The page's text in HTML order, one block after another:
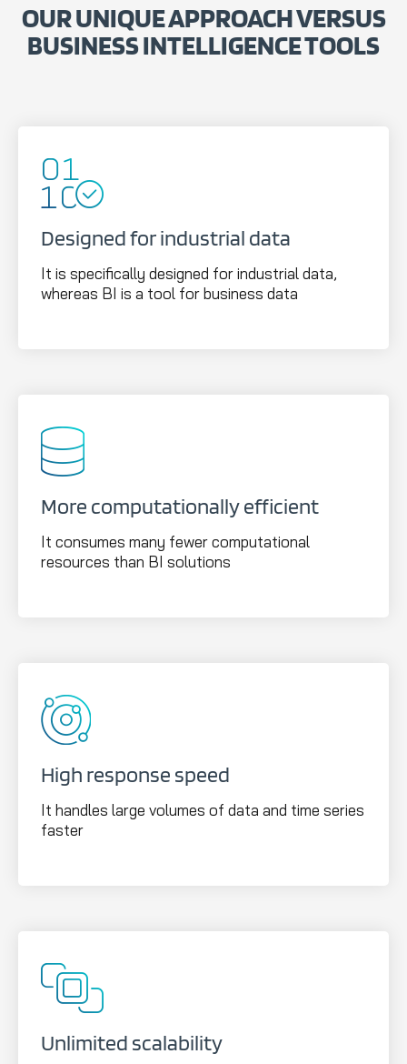
OUR UNIQUE APPROACH VERSUS
BUSINESS INTELLIGENCE TOOLS
Designed for industrial data
It is specifically designed for industrial data,
whereas BI is a tool for business data
More computationally efficient
It consumes many fewer computational
resources than BI solutions
High response speed
It handles large volumes of data and time series
faster
Unlimited scalability